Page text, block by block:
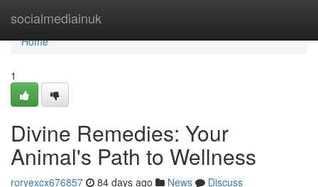
socialmediainuk
Home
Home
1
Divine Remedies: Your
Animal's Path to Wellness
roryexcx676857 84 days ago News
Discuss